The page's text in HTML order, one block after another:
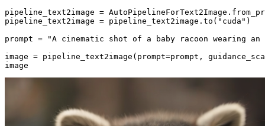
pipeline_text2image =
pipeline_text2image = pipeline_text2image.to( "cuda" )
prompt =
"A cinematic shot of a baby racoon
image = pipeline_text2image(prompt=prompt,
image